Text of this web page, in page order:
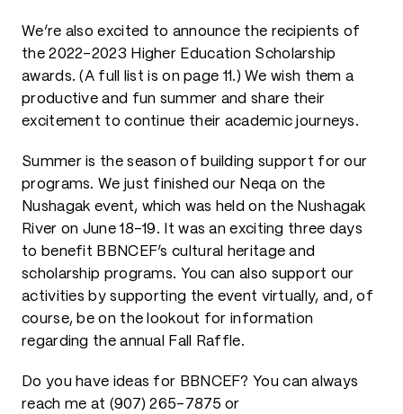
We’re also excited to announce the recipients of
the 2022-2023 Higher Education Scholarship
awards. (A full list is on page 11.) We wish them a
productive and fun summer and share their
excitement to continue their academic journeys.
Summer is the season of building support for our
programs. We just finished our Neqa on the
Nushagak event, which was held on the Nushagak
River on June 18-19. It was an exciting three days
to benefit BBNCEF’s cultural heritage and
scholarship programs. You can also support our
activities by supporting the event virtually, and, of
course, be on the lookout for information
regarding the annual Fall Raffle.
Do you have ideas for BBNCEF? You can always
reach me at (907) 265-7875 or